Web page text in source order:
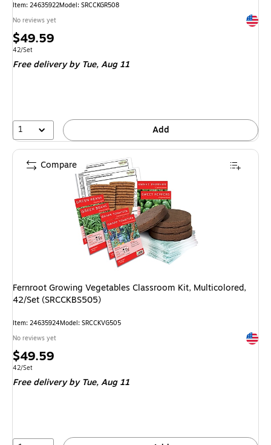
Item: 24635922Model: SRCCKGR508
No reviews yet
Price
is
$49.59
Unit of measure 42/Set
42/Set
Free delivery by Tue,Aug 11
1 Add
Fernroot Growing Vegetables Classroom Kit, Multicolored,
42/Set (SRCCKBS505)
Item: 24635924Model: SRCCKVG505
No reviews yet
Price
is
$49.59
Unit of measure 42/Set
42/Set
Free deliveryby Tue, Aug 11
Compare